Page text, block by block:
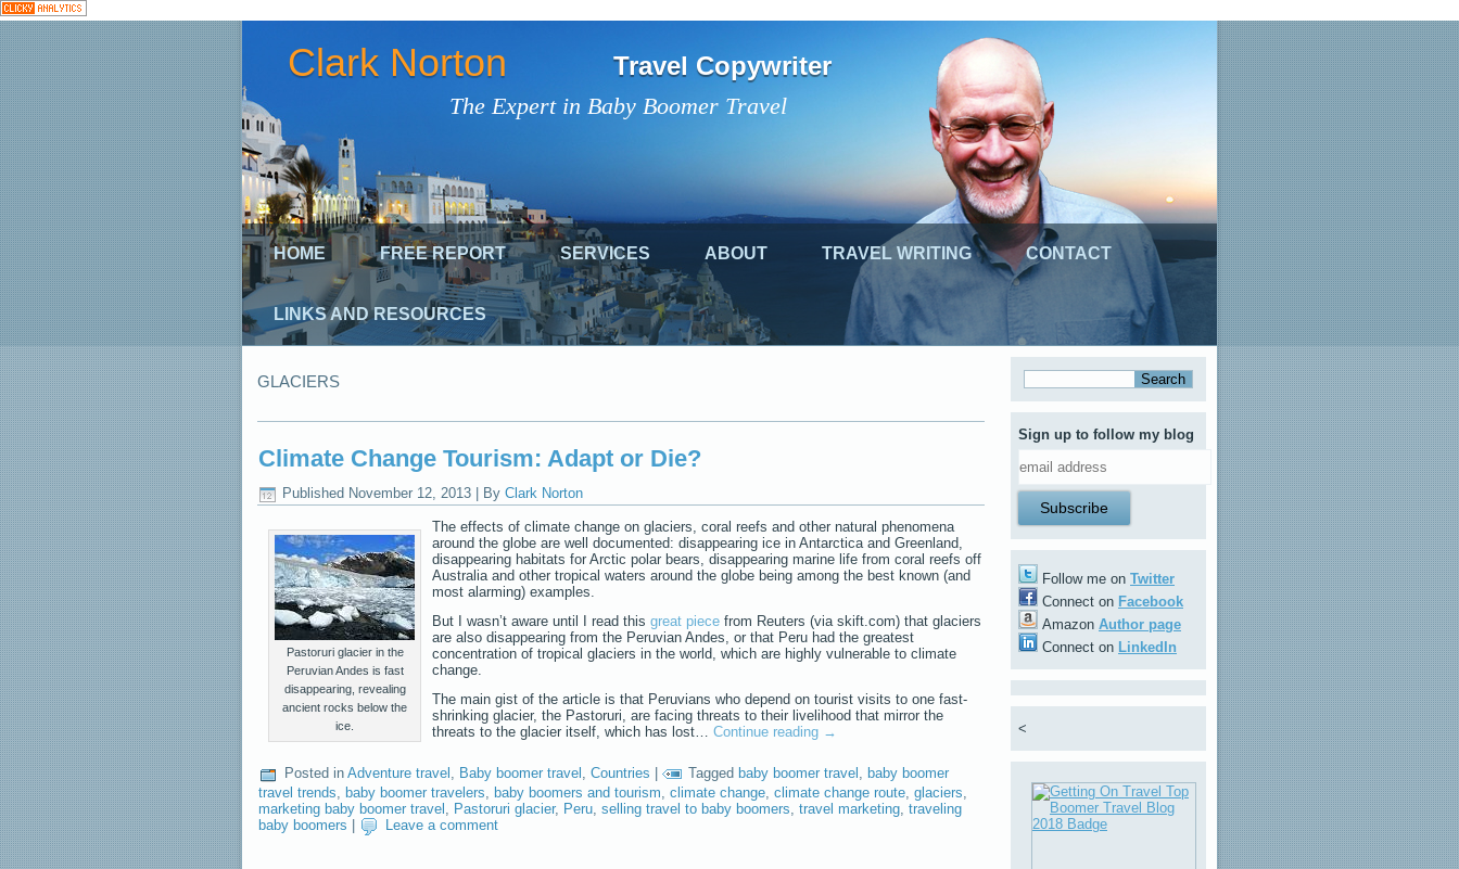
The Expert in Baby Boomer Travel
Clark Norton Travel Copywriter
HOME FREE REPORT SERVICES ABOUT TRAVEL WRITING CONTACT
LINKS AND RESOURCES
GLACIERS
Climate Change Tourism: Adapt or Die?
Published November 12, 2013 By Clark Norton
Pastoruri glacier in the
Peruvian Andes is fast
disappearing, revealing
ancient rocks below the
ice.
The effects of climate change on glaciers, coral reefs and other natural phenomena
around the globe are well documented: disappearing ice in Antarctica and Greenland,
disappearing habitats for Arctic polar bears, disappearing marine life from coral reefs off
Australia and other tropical waters around the globe being among the best known (and
most alarming) examples.
But I wasn’t aware until I read this great piece from Reuters (via skift.com) that glaciers
are also disappearing from the Peruvian Andes, or that Peru had the greatest
concentration of tropical glaciers in the world, which are highly vulnerable to climate
change.
The main gist of the article is that Peruvians who depend on tourist visits to one fast-
shrinking glacier, the Pastoruri, are facing threats to their livelihood that mirror the
threats to the glacier itself, which has lost… Continue reading →
Posted in Adventure travel , Baby boomer travel , Countries Tagged baby boomer travel , baby boomer
travel trends baby boomer travelers baby boomers and tourism climate change climate change route glaciers
marketing baby boomer travel
Pastoruri glacier, Peru selling travel to baby boomers travel marketing traveling
baby boomers
Leave a comment
Sign up to follow my blog
Follow me on Twitter
Connect on Facebook
Amazon Author page
Connect on LinkedIn
<